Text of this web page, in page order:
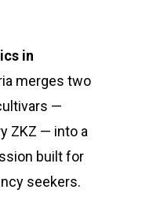
in
merges two
—
ZKZ — into a
built for
seekers.